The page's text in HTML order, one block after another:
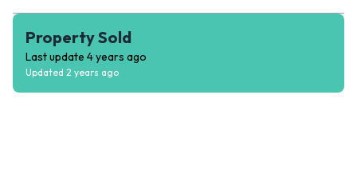
Property Sold
Last update 4 years ago
Updated 2 years ago